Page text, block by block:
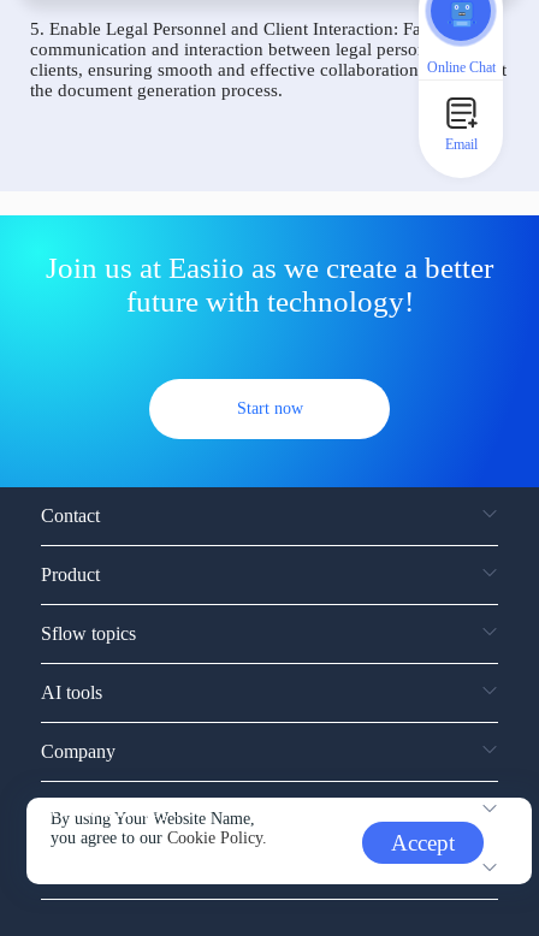
5. Enable Legal Personnel and Client Interaction: Facilitate
communication and interaction between legal personnel and
clients, ensuring smooth and effective collaboration throughout
the document generation process.
Join us at Easiio as we create a better
future with technology!
Start now
By using Your Website Name,
you agree to ourCookie Policy. Accept
Contact
Product
Sflow topics
AI tools
Company
Service and support
Online Chat
Email